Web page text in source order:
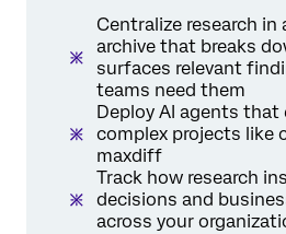
Centralize research
archive that breaks
surfaces relevant
teams need them
Deploy AI agents that
complex projects like
maxdiff
Track how research
decisions and
across your